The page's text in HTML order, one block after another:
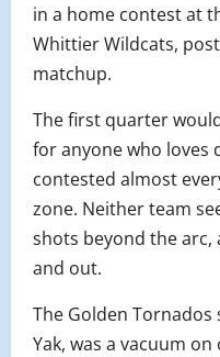
in a home contest at
Whittier Wildcats,
matchup.
The first quarter
for anyone who loves
contested almost
zone. Neither team
shots beyond the
and out.
The Golden
Yak, was a vacuum